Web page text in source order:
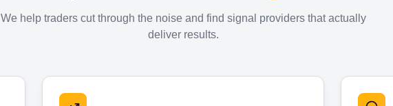
We help traders cut through the noise and find signal providers that actually
deliver results.